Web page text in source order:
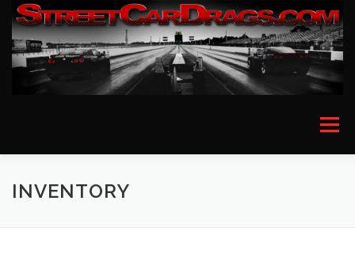
Skip
content
Menu
HOME EVENT PICTURES
INVENTORY